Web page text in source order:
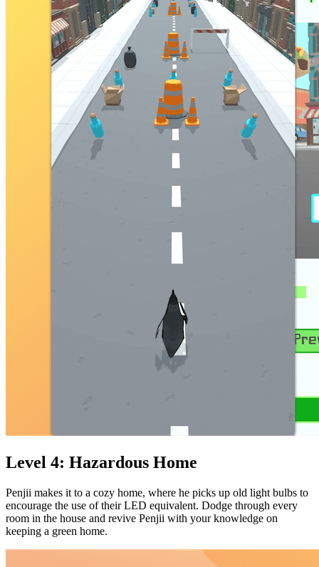
Level 4: Hazardous Home
Penjii makes it to a cozy home, where he picks up old light bulbs to
encourage the use of their LED equivalent. Dodge through every
room in the house and revive Penjii with your knowledge on
keeping a green home.